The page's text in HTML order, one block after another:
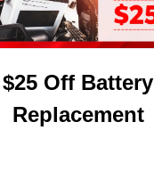
$25 Off Battery
Replacement